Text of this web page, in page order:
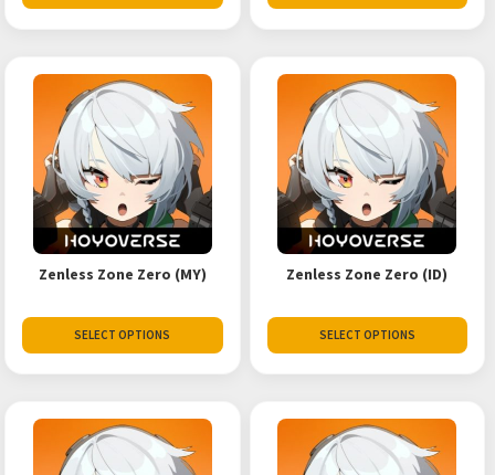
Zenless Zone Zero (MY)
SELECT OPTIONS
Zenless Zone Zero (ID)
SELECT OPTIONS